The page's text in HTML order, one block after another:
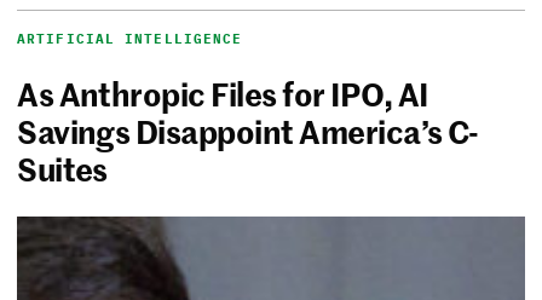
ARTIFICIAL INTELLIGENCE
As Anthropic Files for IPO, AI
Savings Disappoint America’s C-
Suites